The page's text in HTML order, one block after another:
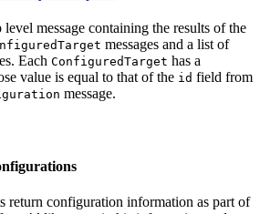
level message containing the results of the
messages and a list of
Each ConfiguredTarget has a
value is equal to that of the id field from
message.
return configuration information as part of